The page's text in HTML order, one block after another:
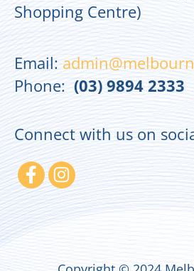
Shopping Centre)
Email:
Phone:(03) 9894 2333
Connect with us on